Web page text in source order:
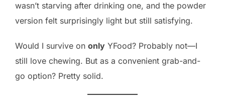
wasn’t starving after drinking one, and the powder
version felt surprisingly light but still satisfying.
Would I survive on only YFood? Probably not—I
still love chewing. But as a convenient grab-and-
go option? Pretty solid.